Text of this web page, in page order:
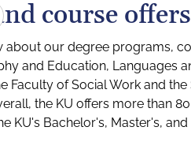
course offers
our degree programs,
and Education, Languages
Faculty of Social Work and
the KU offers more than
KU's Bachelor's, Master's,